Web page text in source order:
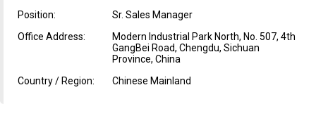
Position:
Sr. Sales Manager
Office Address:
Modern Industrial Park North, No. 507, 4th
GangBei Road, Chengdu, Sichuan
Province, China
Country / Region:
Chinese Mainland